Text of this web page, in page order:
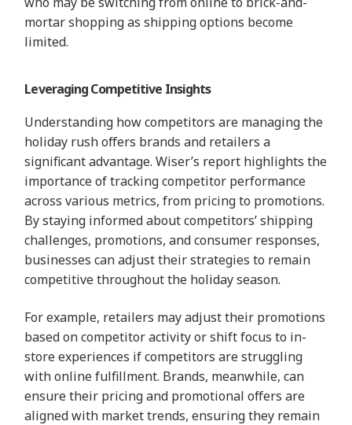
mortar shopping as shipping options become
limited.
Leveraging Competitive Insights
Understanding how competitors are managing the
holiday rush offers brands and retailers a
significant advantage. Wiser’s report highlights the
importance of tracking competitor performance
across various metrics, from pricing to promotions.
By staying informed about competitors’ shipping
challenges, promotions, and consumer responses,
businesses can adjust their strategies to remain
competitive throughout the holiday season.
For example, retailers may adjust their promotions
based on competitor activity or shift focus to in-
store experiences if competitors are struggling
with online fulfillment. Brands, meanwhile, can
ensure their pricing and promotional offers are
aligned with market trends, ensuring they remain